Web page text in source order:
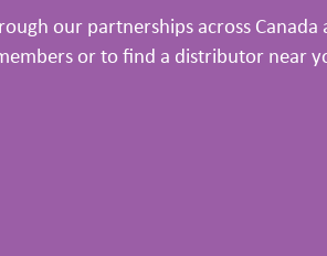
our partnerships across
or to find a distributor near